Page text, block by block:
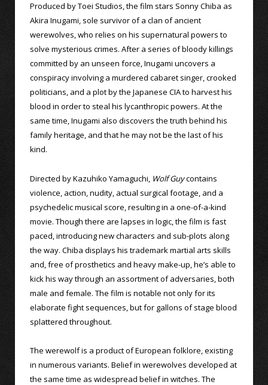
Produced by Toei Studios, the film stars Sonny Chiba as
Akira Inugami, sole survivor of a clan of ancient
werewolves, who relies on his supernatural powers to
solve mysterious crimes. After a series of bloody killings
committed by an unseen force, Inugami uncovers a
conspiracy involving a murdered cabaret singer, crooked
politicians, and a plot by the Japanese CIA to harvest his
blood in order to steal his lycanthropic powers. At the
same time, Inugami also discovers the truth behind his
family heritage, and that he may not be the last of his
kind.
Directed by Kazuhiko Yamaguchi, Wolf Guycontains
violence, action, nudity, actual surgical footage, and a
psychedelic musical score, resulting in a one-of-a-kind
movie. Though there are lapses in logic, the film is fast
paced, introducing new characters and sub-plots along
the way. Chiba displays his trademark martial arts skills
and, free of prosthetics and heavy make-up, he’s able to
kick his way through an assortment of adversaries, both
male and female. The film is notable not only for its
elaborate fight sequences, but for gallons of stage blood
splattered throughout.
The werewolf is a product of European folklore, existing
in numerous variants. Belief in werewolves developed at
the same time as widespread belief in witches. The